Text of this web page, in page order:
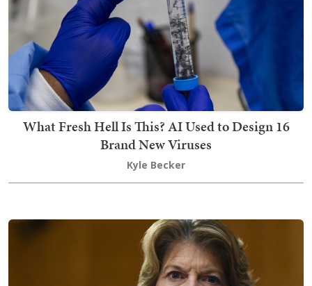
What Fresh Hell Is This? AI Used to Design 16
Brand New Viruses
Kyle Becker